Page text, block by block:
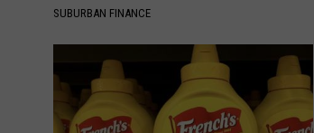
SUBURBAN FINANCE